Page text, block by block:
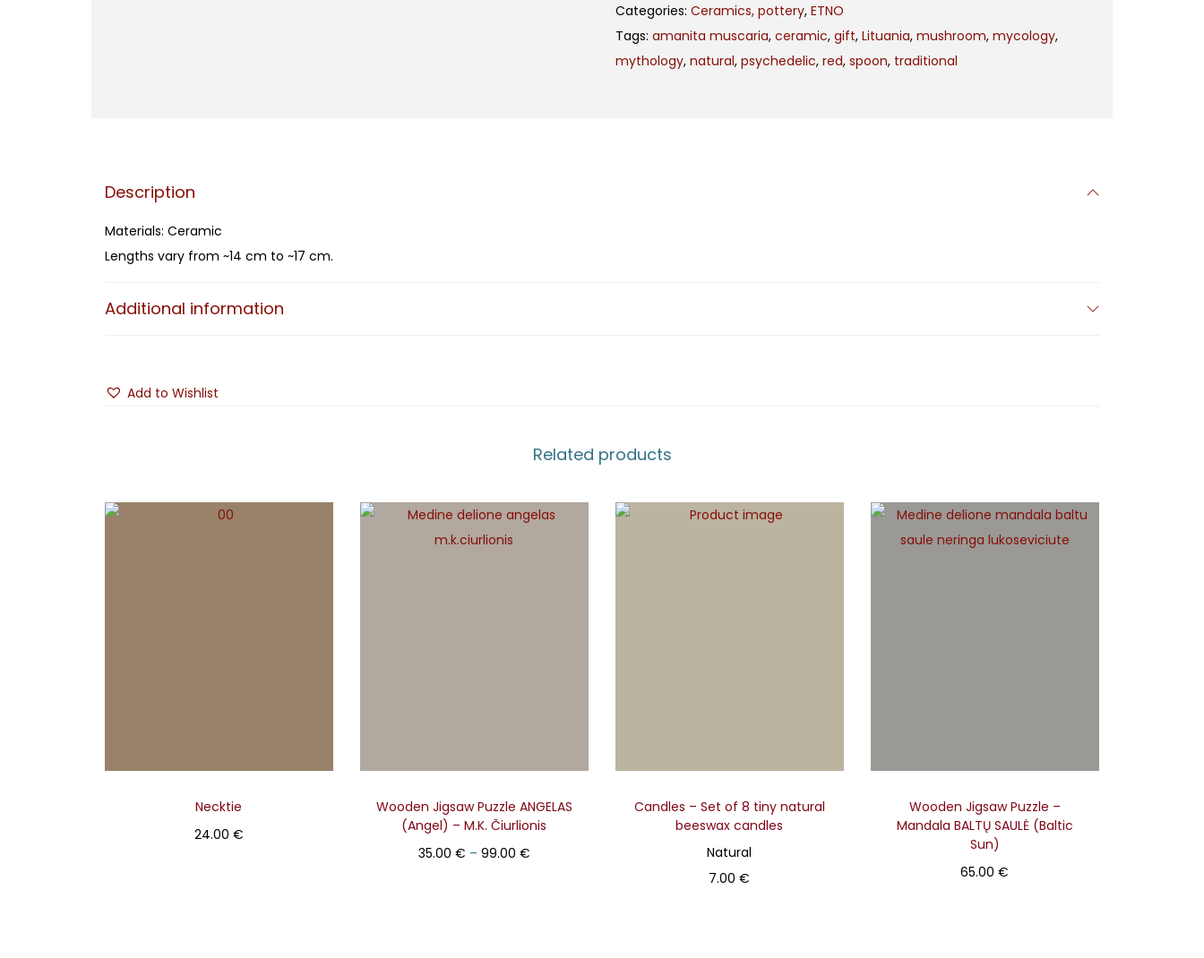
Categories: Ceramics, pottery, ETNO
Tags: amanita muscaria, ceramic, gift, Lituania, mushroom, mycology,
mythology, natural, psychedelic, red, spoon, traditional
Description
Materials: Ceramic
Lengths vary from ~14 cm to ~17 cm.
Additional information
Add to Wishlist
Related products
Necktie
24.00 €
Wooden Jigsaw Puzzle ANGELAS
(Angel) – M.K. Čiurlionis
35.00 € – 99.00 €
Candles – Set of 8 tiny natural
beeswax candles
Natural
7.00€
Wooden Jigsaw Puzzle –
Mandala BALTŲ SAULĖ (Baltic
Sun)
65.00€